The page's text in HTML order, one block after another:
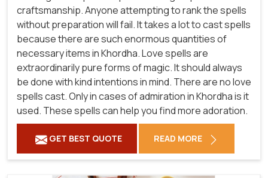
craftsmanship. Anyone attempting to rank the spells
without preparation will fail. It takes a lot to cast spells
because there are such enormous quantities of
necessary items in Khordha. Love spells are
extraordinarily pure forms of magic. It should always
be done with kind intentions in mind. There are no love
spells cast. Only in cases of admiration in Khordha is it
used. These spells can help you find more adoration.
GET BEST QUOTE READ MORE